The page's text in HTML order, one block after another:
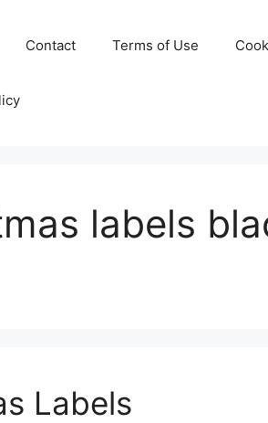
Contact Terms of Use
labels
Labels